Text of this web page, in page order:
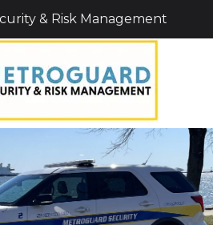
& Risk Management
1256|1-800-495-0400